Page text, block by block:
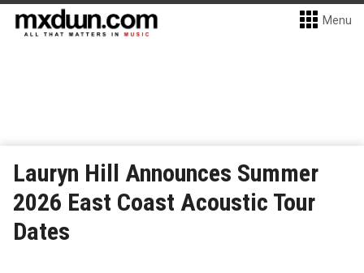
Menu
Lauryn Hill Announces Summer
2026 East Coast Acoustic Tour
Dates